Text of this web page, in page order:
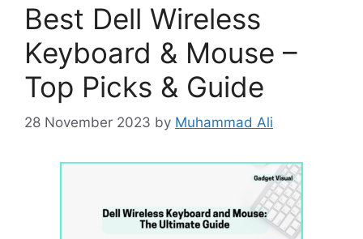
Best Dell Wireless
Keyboard & Mouse –
Top Picks & Guide
28 November 2023 by Muhammad Ali